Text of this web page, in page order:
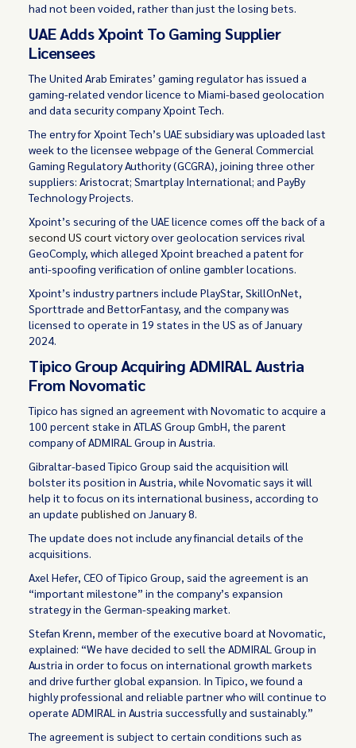
had not been voided, rather than just the losing bets.
UAE Adds Xpoint To Gaming Supplier
Licensees
The United Arab Emirates’ gaming regulator has issued a
gaming-related vendor licence to Miami-based geolocation
and data security company Xpoint Tech.
The entry for Xpoint Tech’s UAE subsidiary was uploaded last
week to the licensee webpage of the General Commercial
Gaming Regulatory Authority (GCGRA), joining three other
suppliers: Aristocrat; Smartplay International; and PayBy
Technology Projects.
Xpoint’s securing of the UAE licence comes off the back of a
second US court victoryover geolocation services rival
GeoComply, which alleged Xpoint breached a patent for
anti-spoofing verification of online gambler locations.
Xpoint’s industry partners include PlayStar, SkillOnNet,
Sporttrade and BettorFantasy, and the company was
licensed to operate in 19 states in the US as of January
2024.
Tipico Group Acquiring ADMIRAL Austria
From Novomatic
Tipico has signed an agreement with Novomatic to acquire a
100 percent stake in ATLAS Group GmbH, the parent
company of ADMIRAL Group in Austria.
Gibraltar-based Tipico Group said the acquisition will
bolster its position in Austria, while Novomatic says it will
help it to focus on its international business, according to
an updatepublishedon January 8.
The update does not include any financial details of the
acquisitions.
Axel Hefer, CEO of Tipico Group, said the agreement is an
“important milestone” in the company’s expansion
strategy in the German-speaking market.
Stefan Krenn, member of the executive board at Novomatic,
explained: “We have decided to sell the ADMIRAL Group in
Austria in order to focus on international growth markets
and drive further global expansion. In Tipico, we found a
highly professional and reliable partner who will continue to
operate ADMIRAL in Austria successfully and sustainably.”
The agreement is subject to certain conditions such as